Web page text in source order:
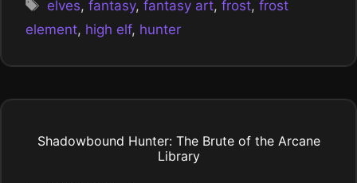
elves,fantasy,fantasy art,frost,frost
element, high elf, hunter
Shadowbound Hunter: The Brute of the Arcane
Library